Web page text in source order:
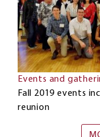
Events and
Fall 2019 events
reunion